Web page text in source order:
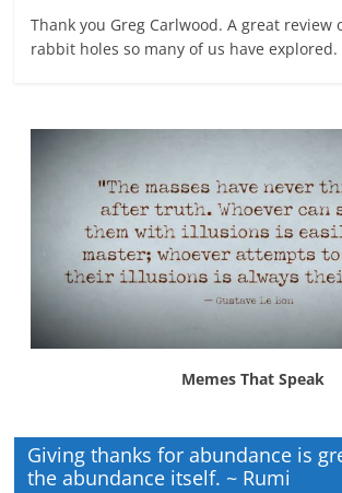
Thank you Greg Carlwood. A great review
rabbit holes so many of us have
Memes That Speak
Giving thanks for abundance is
the abundance itself. ~ Rumi